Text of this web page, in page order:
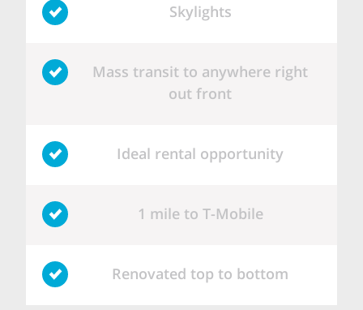
Skylights
Mass transit to anywhere right
out front
Ideal rental opportunity
1 mile to T-Mobile
Renovated top to bottom